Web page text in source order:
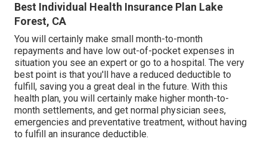
Best Individual Health Insurance Plan Lake
Forest, CA
You will certainly make small month-to-month
repayments and have low out-of-pocket expenses in
situation you see an expert or go to a hospital. The very
best point is that you'll have a reduced deductible to
fulfill, saving you a great deal in the future. With this
health plan, you will certainly make higher month-to-
month settlements, and get normal physician sees,
emergencies and preventative treatment, without having
to fulfill an insurance deductible.